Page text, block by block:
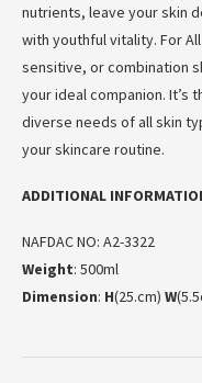
nutrients, leave your skin
with youthful vitality. For
sensitive, or combination
your ideal companion.
diverse needs of all skin
your skincare routine.
ADDITIONAL
NAFDAC NO: A2-3322
Weight: 500ml
Dimension: H(25.cm) W